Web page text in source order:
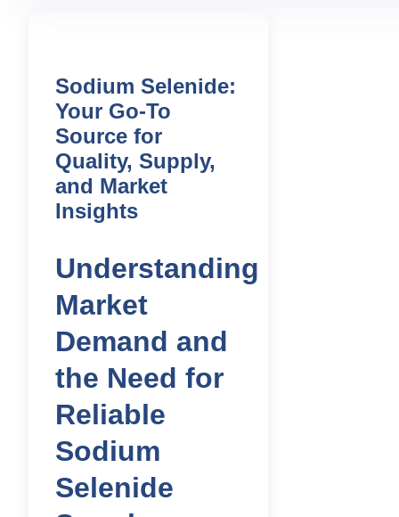
Sodium Selenide:
Your Go-To
Source for
Quality, Supply,
and Market
Insights
Understanding
Market
Demand and
the Need for
Reliable
Sodium
Selenide